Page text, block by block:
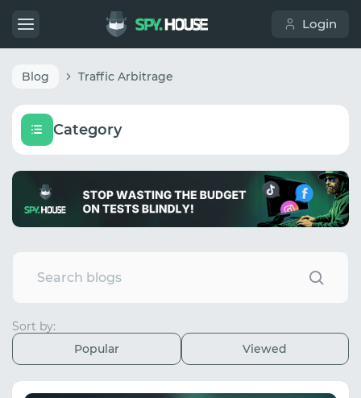
Login
Blog Traffic Arbitrage
Category
Sort by:
Popular
Viewed